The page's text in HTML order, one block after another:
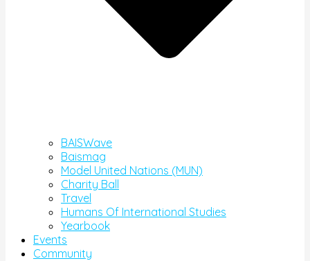
BAISWave
Baismag
Model United Nations (MUN)
Charity Ball
Travel
Humans Of International Studies
Yearbook
Events
Community